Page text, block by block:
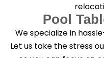
Pool
We specialize in
Let us take the stress